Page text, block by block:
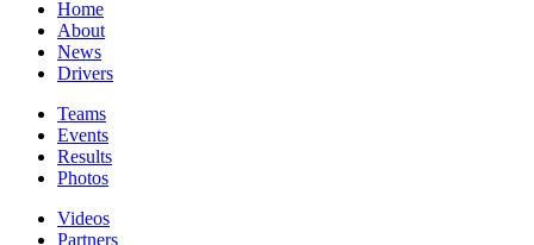
Home
About
News
Drivers
Teams
Events
Results
Photos
Videos
Partners